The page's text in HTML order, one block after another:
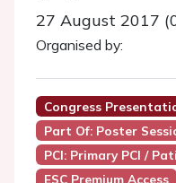
27 August 2017
Organised by:
Congress
Part Of: Poster
PCI: Primary PCI /
ESC Premium Access